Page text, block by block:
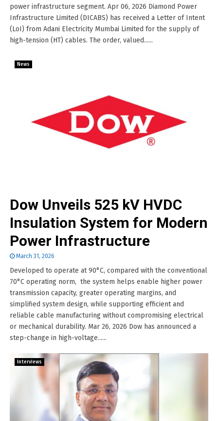
power infrastructure segment. Apr 06, 2026 Diamond Power
Infrastructure Limited (DICABS) has received a Letter of Intent
(LoI) from Adani Electricity Mumbai Limited for the supply of
high-tension (HT) cables. The order, valued......
News
Dow Unveils 525 kV HVDC
Insulation System for Modern
Power Infrastructure
March 31, 2026
Developed to operate at 90°C, compared with the conventional
70°C operating norm, the system helps enable higher power
transmission capacity, greater operating margins, and
simplified system design, while supporting efficient and
reliable cable manufacturing without compromising electrical
or mechanical durability. Mar 26, 2026 Dow has announced a
step-change in high-voltage......
Interviews